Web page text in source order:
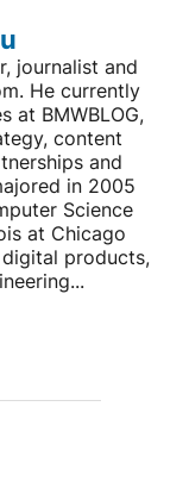
journalist and
He currently
at BMWBLOG,
content
and
in 2005
Science
at Chicago
products,